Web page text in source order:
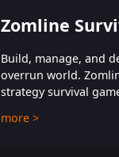
Zomline
Build, manage, and
overrun world.
strategy survival
defense meets base
more >